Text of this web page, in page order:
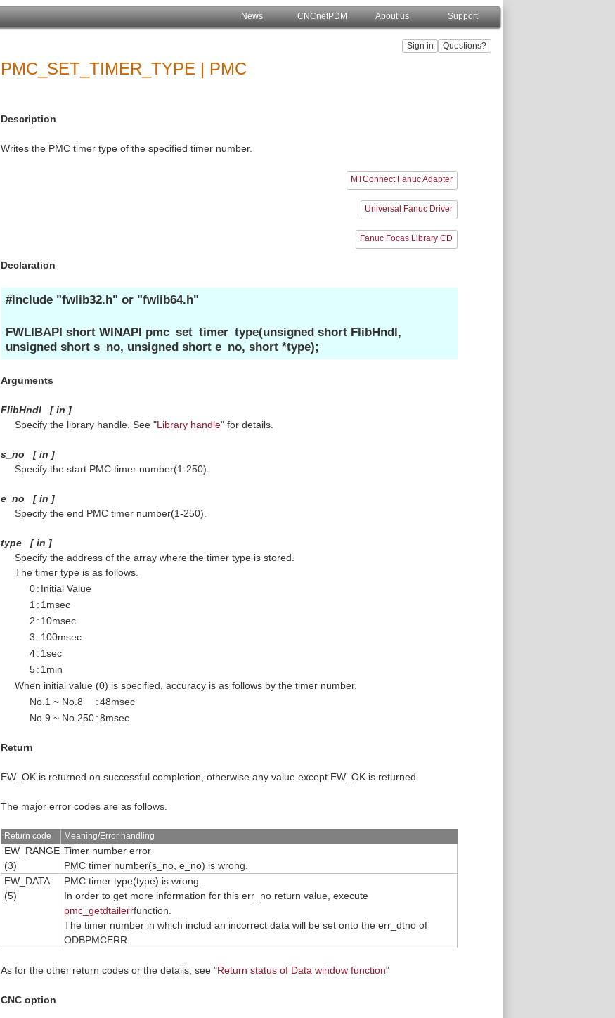
News CNCnetPDM About us Support
PMC_SET_TIMER_TYPE | PMC
Description
Writes the PMC timer type of the specified timer number.
MTConnect Fanuc Adapter
Universal Fanuc Driver
Fanuc Focas Library CD
Declaration
#include "fwlib32.h" or "fwlib64.h"
FWLIBAPI short WINAPI pmc_set_timer_type(unsigned short FlibHndl,
unsigned short s_no, unsigned short e_no, short *type);
Arguments
FlibHndl [in ]
Specify the library handle. See "Library handle" for details.
s_no [in ]
Specify the start PMC timer number(1-250).
e_no [in ]
Specify the end PMC timer number(1-250).
type [in ]
Specify the address of the array where the timer type is stored.
The timer type is as follows.
0 : Initial Value
1 : 1msec
2 : 10msec
3 : 100msec
4 : 1sec
5 : 1min
When initial value (0) is specified, accuracy is as follows by the timer number.
No.1 ~ No.8
:48msec
No.9 ~ No.250 :8msec
Return
EW_OK is returned on successful completion, otherwise any value except EW_OK is returned.
The major error codes are as follows.
Return code Meaning/Error handling
EW_RANGE
(3)
Timer number error
PMC timer number(s_no, e_no) is wrong.
EW_DATA
(5)
PMC timer type(type) is wrong.
In order to get more information for this err_no return value, execute
pmc_getdtailerrfunction.
The timer number in which includ an incorrect data will be set onto the err_dtno of
ODBPMCERR.
As for the other return codes or the details, see "Return status of Data window function"
CNC option